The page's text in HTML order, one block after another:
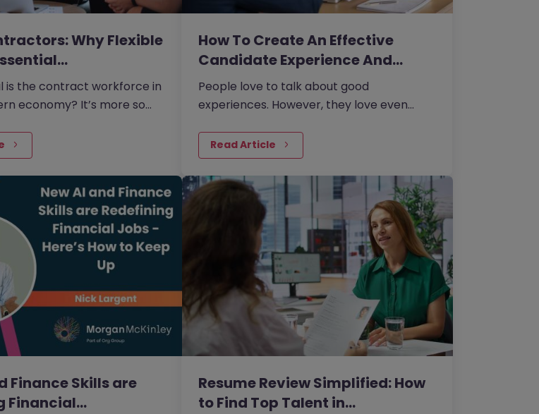
Why Flexible
is the contract workforce in
economy? It’s more so
How To Create An Effective
Candidate Experience And…
People love to talk about good
experiences. However, they love even
Read Article
Finance Skills are
Financial…
Resume Review Simplified: How
to Find Top Talent in…